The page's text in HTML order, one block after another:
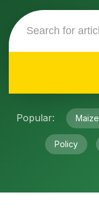
Popular: Maize
Policy